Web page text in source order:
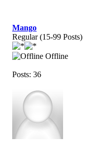
Mango
Regular (15-99 Posts)
Offline
Posts: 36